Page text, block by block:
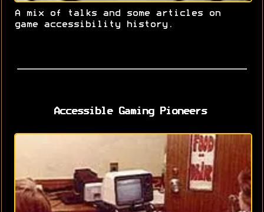
A mix of talks and some articles on
game accessibility history.
Accessible Gaming Pioneers